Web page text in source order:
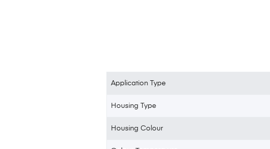
Application Type
Housing Type
Housing Colour